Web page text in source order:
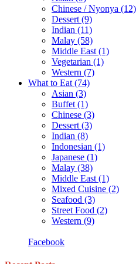
Chinese / Nyonya (12)
Dessert (9)
Indian (11)
Malay (58)
Middle East (1)
Vegetarian (1)
Western (7)
What to Eat (74)
Asian (3)
Buffet (1)
Chinese (3)
Dessert (3)
Indian (8)
Indonesian (1)
Japanese (1)
Malay (38)
Middle East (1)
Mixed Cuisine (2)
Seafood (3)
Street Food (2)
Western (9)
Facebook